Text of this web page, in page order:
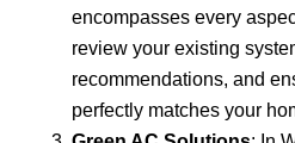
encompasses every
review your existing
recommendations, and
perfectly matches your